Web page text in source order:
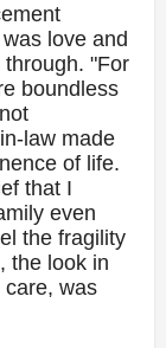
love and
"For
boundless
law made
of life.
that I
even
the fragility
the look in
care, was